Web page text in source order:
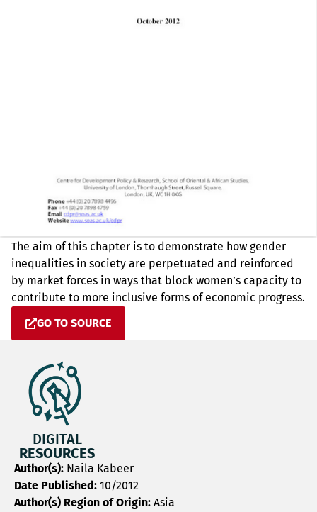
The aim of this chapter is to demonstrate how gender
inequalities in society are perpetuated and reinforced
by market forces in ways that block women’s capacity to
contribute to more inclusive forms of economic progress.
GO TO SOURCE
DIGITAL
RESOURCES
Author(s): Naila Kabeer
Date Published: 10/2012
Author(s) Region of Origin: Asia